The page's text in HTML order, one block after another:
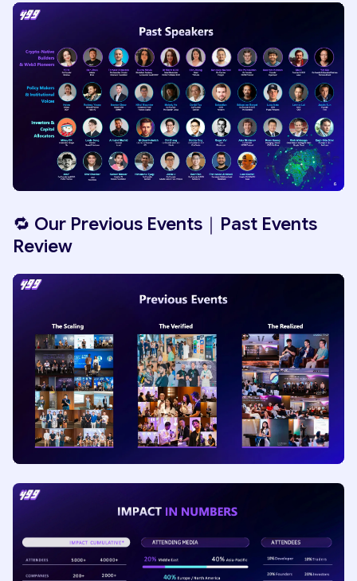
🔁 Our Previous Events｜Past Events
Review